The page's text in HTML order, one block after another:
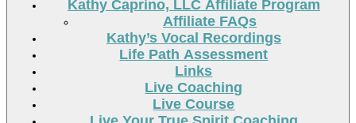
Kathy Caprino, LLC Affiliate Program
Affiliate FAQs
Kathy’s Vocal Recordings
Life Path Assessment
Links
Live Coaching
Live Course